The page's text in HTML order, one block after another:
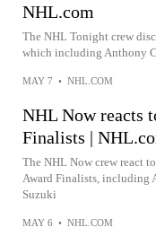
NHL.com
The NHL Tonight crew
which including Anthony
MAY 7 • NHL.COM
NHL Now reacts
Finalists |
The NHL Now crew react
Award Finalists, including
Suzuki
MAY 6 • NHL.COM